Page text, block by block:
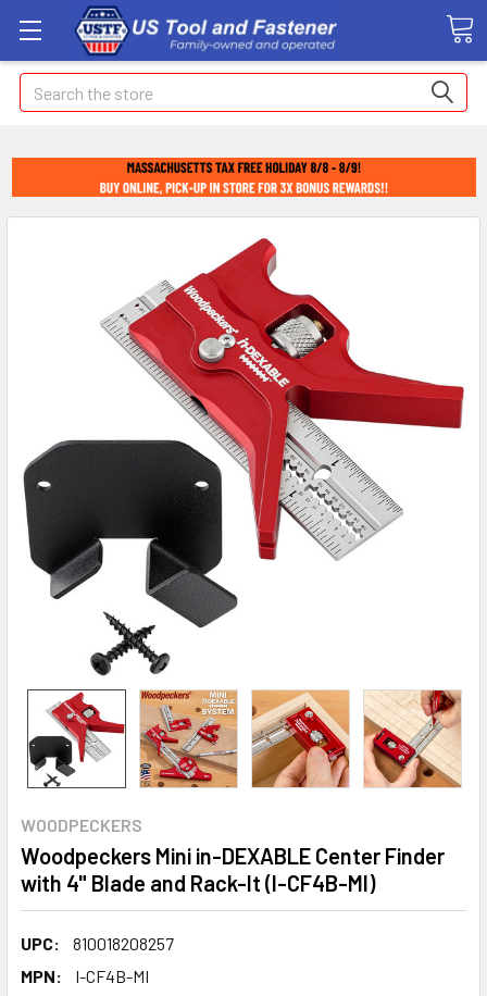
Search
WOODPECKERS
Woodpeckers Mini in-DEXABLE Center Finder
with 4" Blade and Rack-It (I-CF4B-MI)
UPC:
810018208257
MPN:
I-CF4B-MI